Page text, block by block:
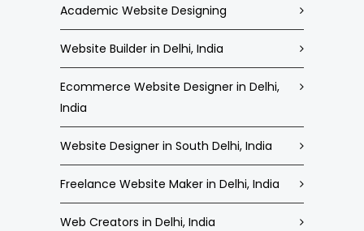
Academic Website Designing
Website Builder in Delhi, India
Ecommerce Website Designer in Delhi,
India
Website Designer in South Delhi, India
Freelance Website Maker in Delhi, India
Web Creators in Delhi, India